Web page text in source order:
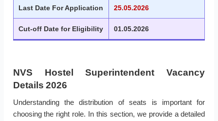
Last Date For Application 25.05.2026
Cut-off Date for Eligibility 01.05.2026
NVS Hostel Superintendent Vacancy
Details 2026
Understanding the distribution of seats is important for
choosing the right role. In this section, we provide a detailed